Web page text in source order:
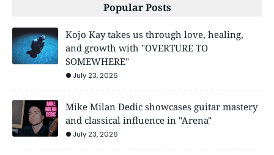
Popular Posts
Kojo Kay takes us through love, healing,
and growth with "OVERTURE TO
SOMEWHERE"
July 23, 2026
Mike Milan Dedic showcases guitar mastery
and classical influence in "Arena"
July 23, 2026